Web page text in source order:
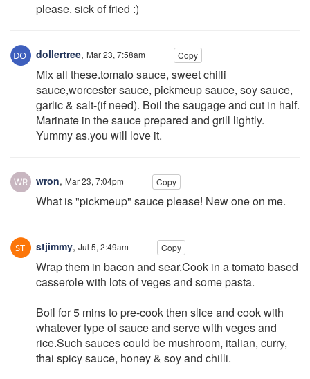
please. sick of fried :)
dollertree, Mar 23, 7:58am Copy
Mix all these.tomato sauce, sweet chilli
sauce,worcester sauce, pickmeup sauce, soy sauce,
garlic & salt-(if need). Boil the saugage and cut in half.
Marinate in the sauce prepared and grill lightly.
Yummy as.you will love it.
wron, Mar 23, 7:04pm Copy
What is "pickmeup" sauce please! New one on me.
stjimmy, Jul 5, 2:49am Copy
Wrap them in bacon and sear.Cook in a tomato based
casserole with lots of veges and some pasta.
Boil for 5 mins to pre-cook then slice and cook with
whatever type of sauce and serve with veges and
rice.Such sauces could be mushroom, italian, curry,
thai spicy sauce, honey & soy and chilli.